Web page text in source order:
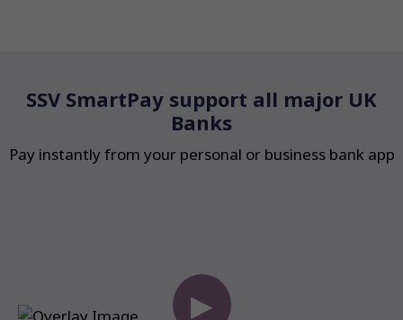
SSV SmartPay support all major UK
Banks
Pay instantly from your personal or business bank app
▶